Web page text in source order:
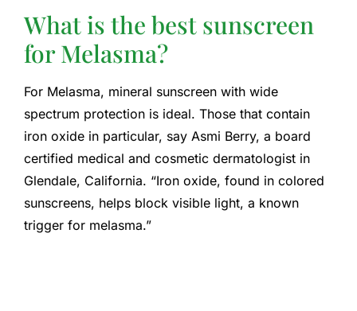
What is the best sunscreen
for Melasma?
For Melasma, mineral sunscreen with wide
spectrum protection is ideal. Those that contain
iron oxide in particular, say Asmi Berry, a board
certified medical and cosmetic dermatologist in
Glendale, California. “Iron oxide, found in colored
sunscreens, helps block visible light, a known
trigger for melasma.”